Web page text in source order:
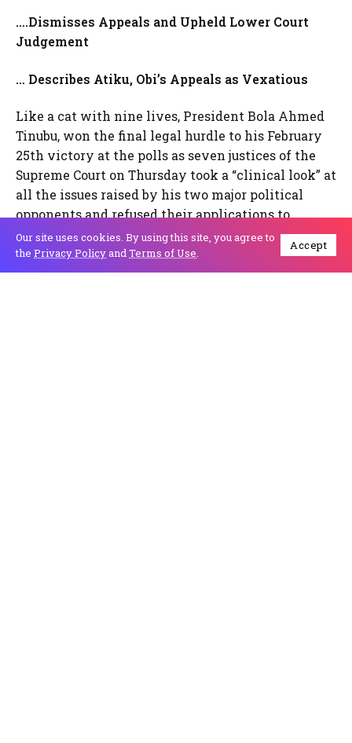
….Dismisses Appeals and Upheld Lower Court
Judgement
… Describes Atiku, Obi’s Appeals as Vexatious
Like a cat with nine lives, President Bola Ahmed
Tinubu, won the final legal hurdle to his February
25th victory at the polls as seven justices of the
Supreme Court on Thursday took a “clinical look” at
all the issues raised by his two major political
opponents and refused their applications to
disqualify him and upheld his declaration as
winner of the election by the Independent
National Electoral Commission and affirmed by
Our site uses cookies. By using this site, you agree to
the Privacy PolicyandTerms of Use.
Accept